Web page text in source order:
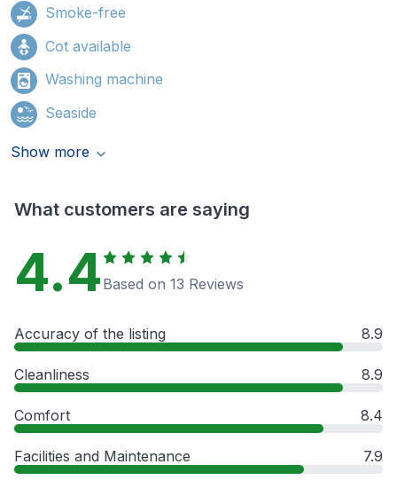
Smoke-free
Cot available
Washing machine
Seaside
Show more
What customers are saying
4.4 Based on 13 Reviews
Accuracy of the listing 8.9
Cleanliness 8.9
Comfort 8.4
Facilities and Maintenance 7.9